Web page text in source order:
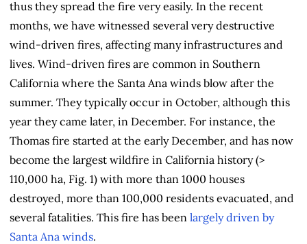
thus they spread the fire very easily. In the recent
months, we have witnessed several very destructive
wind-driven fires, affecting many infrastructures and
lives. Wind-driven fires are common in Southern
California where the Santa Ana winds blow after the
summer. They typically occur in October, although this
year they came later, in December. For instance, the
Thomas fire started at the early December, and has now
become the largest wildfire in California history (>
110,000 ha, Fig. 1) with more than 1000 houses
destroyed, more than 100,000 residents evacuated, and
several fatalities. This fire has been largely driven by
Santa Ana winds.